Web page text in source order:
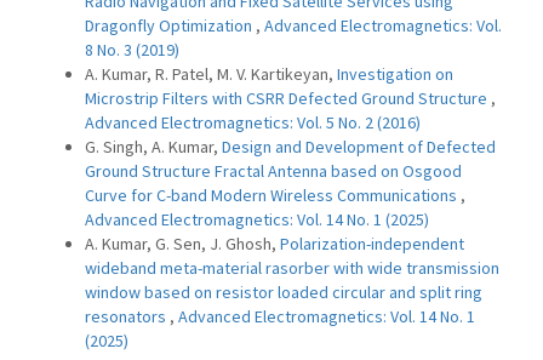
Dragonfly Optimization , Advanced Electromagnetics: Vol.
8 No. 3 (2019)
A. Kumar, R. Patel, M. V. Kartikeyan, Investigation on
Microstrip Filters with CSRR Defected Ground Structure ,
Advanced Electromagnetics: Vol. 5 No. 2 (2016)
G. Singh, A. Kumar, Design and Development of Defected
Ground Structure Fractal Antenna based on Osgood
Curve for C-band Modern Wireless Communications ,
Advanced Electromagnetics: Vol. 14 No. 1 (2025)
A. Kumar, G. Sen, J. Ghosh, Polarization-independent
wideband meta-material rasorber with wide transmission
window based on resistor loaded circular and split ring
resonators , Advanced Electromagnetics: Vol. 14 No. 1
(2025)